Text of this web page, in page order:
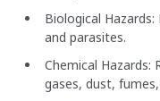
Biological
and parasites.
Chemical Hazards:
gases, dust,